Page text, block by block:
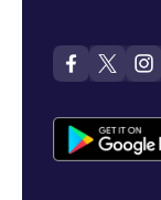
What is open
What is